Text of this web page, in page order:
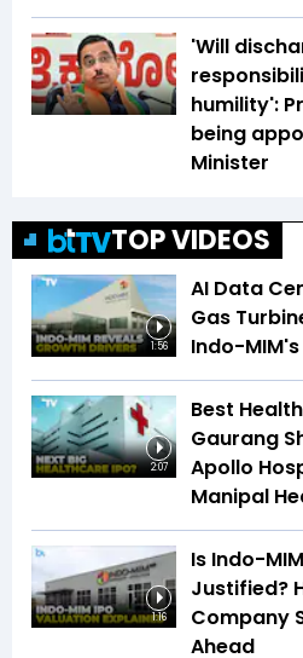
'Will
humility':
being
Minister
TOP VIDEOS
1:56
AI Data
Gas
Indo-
2:07
Best
Gaurang
Apollo
Manipal
1:16
Is Indo-
Justified?
Company
Ahead